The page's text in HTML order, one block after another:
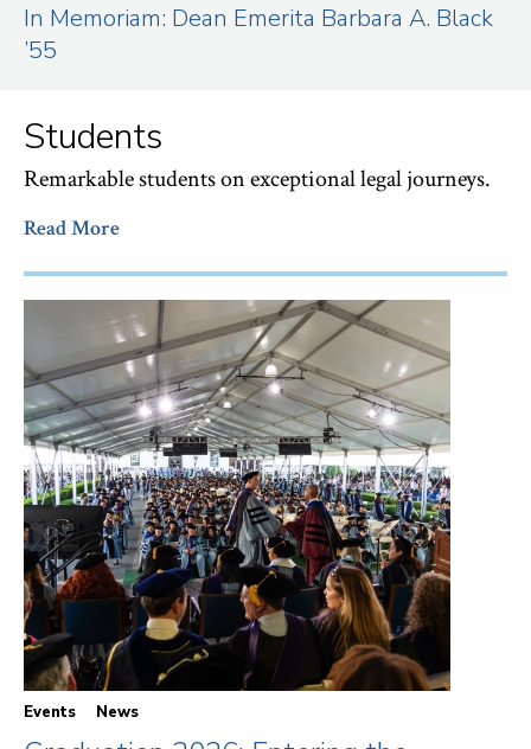
In Memoriam: Dean Emerita Barbara A. Black
’55
Students
Remarkable students on exceptional legal journeys.
Read More
Events News